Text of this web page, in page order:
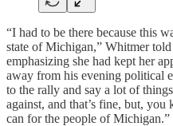
“I had to be there because this
state of Michigan,” Whitmer told
emphasizing she had kept her
away from his evening political
to the rally and say a lot of
against, and that’s fine, but,
can for the people of Michigan.”